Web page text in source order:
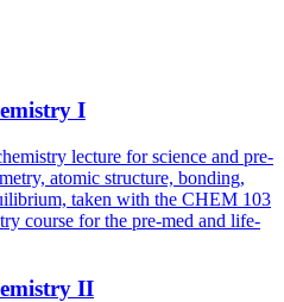
I
lecture for science and pre-
atomic structure, bonding,
taken with the CHEM 103
course for the pre-med and life-
II